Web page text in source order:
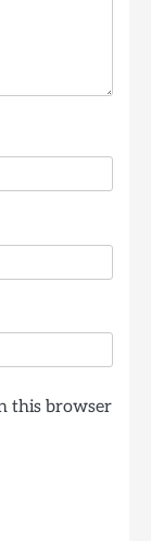
this browser